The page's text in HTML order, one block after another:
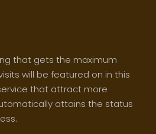
that gets the maximum
will be featured on in this
that attract more
attains the status